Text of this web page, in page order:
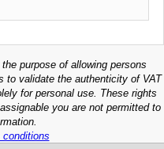
purpose of allowing persons
to validate the authenticity of VAT
for personal use. These rights
you are not permitted to